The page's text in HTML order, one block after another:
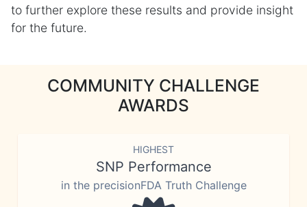
to further explore these results and provide insight
for the future.
COMMUNITY CHALLENGE
AWARDS
HIGHEST
SNP Performance
in the precisionFDA Truth Challenge